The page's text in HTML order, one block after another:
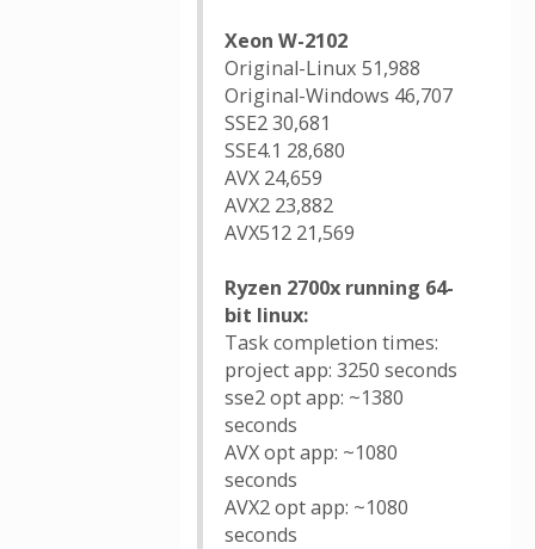
Xeon W-2102
Original-Linux 51,988
Original-Windows 46,707
SSE2 30,681
SSE4.1 28,680
AVX 24,659
AVX2 23,882
AVX512 21,569
Ryzen 2700x running 64-
bit linux:
Task completion times:
project app: 3250 seconds
sse2 opt app: ~1380
seconds
AVX opt app: ~1080
seconds
AVX2 opt app: ~1080
seconds